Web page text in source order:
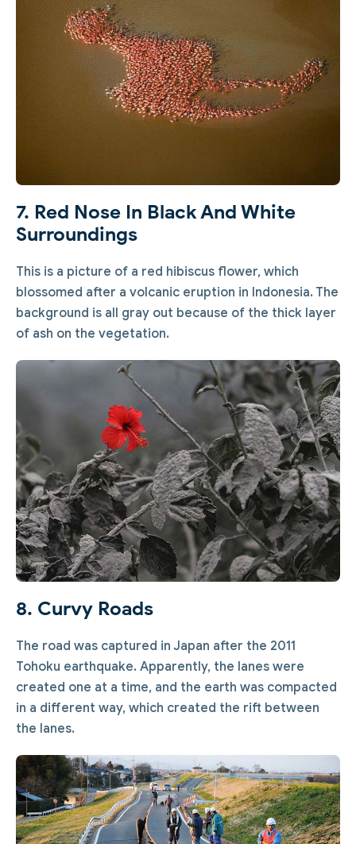
7. Red Nose In Black And White
Surroundings
This is a picture of a red hibiscus flower, which
blossomed after a volcanic eruption in Indonesia. The
background is all gray out because of the thick layer
of ash on the vegetation.
8. Curvy Roads
The road was captured in Japan after the 2011
Tohoku earthquake. Apparently, the lanes were
created one at a time, and the earth was compacted
in a different way, which created the rift between
the lanes.